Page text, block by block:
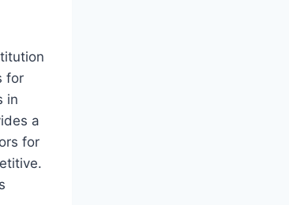
for
in
a
for